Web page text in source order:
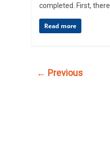
completed. First, there
Read more
← Previous